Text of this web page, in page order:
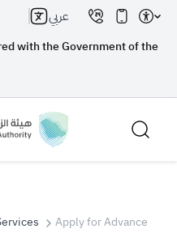
with the Government of the
عربي
Apply for Advance